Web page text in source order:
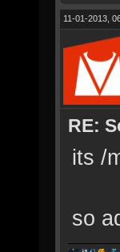
11-01-2013,
RE:
its /
so